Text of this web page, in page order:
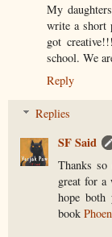
My
write a short
got
school. We
Reply
Replies
SF Said
Thanks
great for a
hope
book